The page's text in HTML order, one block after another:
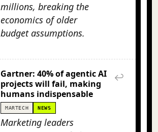
millions, breaking the
economics of older
budget assumptions.
Gartner: 40% of agentic AI
projects will fail, making
humans indispensable
MARTECH NEWS
Marketing leaders
↩